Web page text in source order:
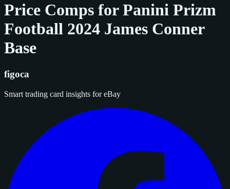
Price Comps forPanini Prizm
Football 2024 James Conner
Base
figoca
Smart trading card insights for eBay